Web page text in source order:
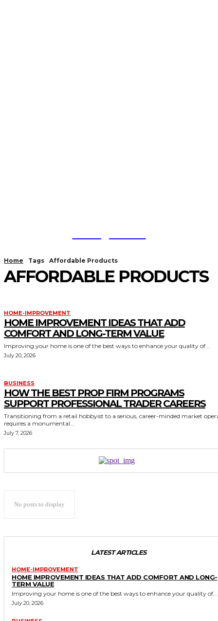
Home Tags Affordable Products
AFFORDABLE PRODUCTS
HOME-IMPROVEMENT
HOME IMPROVEMENT IDEAS THAT ADD
COMFORT AND LONG-TERM VALUE
Improving your home is one of the best ways to enhance your quality of...
July 20, 2026
BUSINESS
HOW THE BEST PROP FIRM PROGRAMS
SUPPORT PROFESSIONAL TRADER CAREERS
Transitioning from a retail hobbyist to a serious, career-minded market
requires a monumental...
July 7, 2026
No posts to display
LATEST ARTICLES
HOME-IMPROVEMENT
HOME IMPROVEMENT IDEAS THAT ADD COMFORT AND LONG-
TERM VALUE
Improving your home is one of the best ways to enhance your quality of...
July 20, 2026